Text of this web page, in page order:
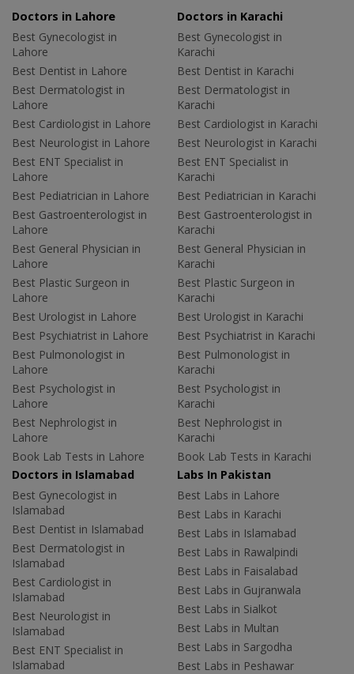
Doctors in Lahore
Best Gynecologist in
Lahore
Best Dentist in Lahore
Best Dermatologist in
Lahore
Best Cardiologist in Lahore
Best Neurologist in Lahore
Best ENT Specialist in
Lahore
Best Pediatrician in Lahore
Best Gastroenterologist in
Lahore
Best General Physician in
Lahore
Best Plastic Surgeon in
Lahore
Best Urologist in Lahore
Best Psychiatrist in Lahore
Best Pulmonologist in
Lahore
Best Psychologist in
Lahore
Best Nephrologist in
Lahore
Book Lab Tests in Lahore
Doctors in Karachi
Best Gynecologist in
Karachi
Best Dentist in Karachi
Best Dermatologist in
Karachi
Best Cardiologist in Karachi
Best Neurologist in Karachi
Best ENT Specialist in
Karachi
Best Pediatrician in Karachi
Best Gastroenterologist in
Karachi
Best General Physician in
Karachi
Best Plastic Surgeon in
Karachi
Best Urologist in Karachi
Best Psychiatrist in Karachi
Best Pulmonologist in
Karachi
Best Psychologist in
Karachi
Best Nephrologist in
Karachi
Book Lab Tests in Karachi
Doctors in Islamabad
Best Gynecologist in
Islamabad
Best Dentist in Islamabad
Best Dermatologist in
Islamabad
Best Cardiologist in
Islamabad
Best Neurologist in
Islamabad
Best ENT Specialist in
Islamabad
Labs In Pakistan
Best Labs in Lahore
Best Labs in Karachi
Best Labs in Islamabad
Best Labs in Rawalpindi
Best Labs in Faisalabad
Best Labs in Gujranwala
Best Labs in Sialkot
Best Labs in Multan
Best Labs in Sargodha
Best Labs in Peshawar